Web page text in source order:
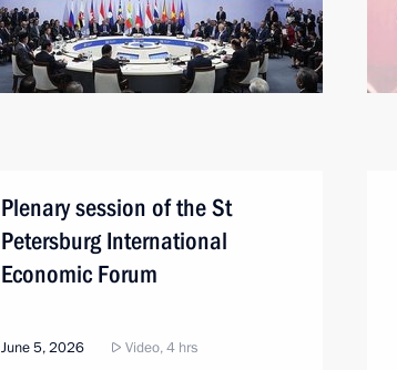
Plenary session of the St
Petersburg International
Economic Forum
June 5, 2026 Video, 4 hrs